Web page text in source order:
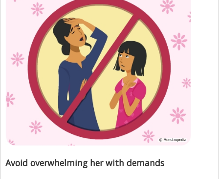
Avoid overwhelming her with demands